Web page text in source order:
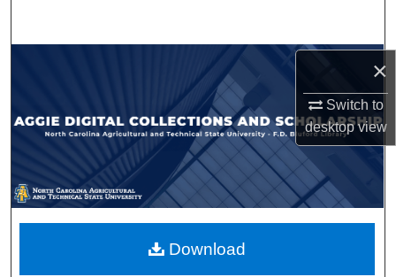
×
Switch to
desktopview
Browse Collections
My Account
About
Digital Commons Network™
Download